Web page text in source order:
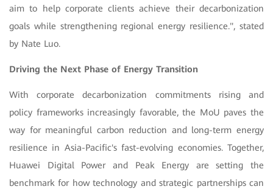
aim to help corporate clients achieve their decarbonization
goals while strengthening regional energy resilience.", stated
by Nate Luo.
Driving the Next Phase of Energy Transition
With corporate decarbonization commitments rising and
policy frameworks increasingly favorable, the MoU paves the
way for meaningful carbon reduction and long-term energy
resilience in Asia-Pacific's fast-evolving economies. Together,
Huawei Digital Power and Peak Energy are setting the
benchmark for how technology and strategic partnerships can